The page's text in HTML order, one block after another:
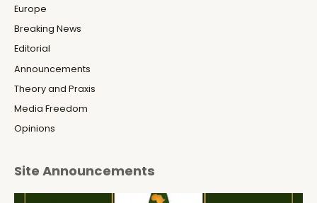
Europe
Breaking News
Editorial
Announcements
Theory and Praxis
Media Freedom
Opinions
Site Announcements